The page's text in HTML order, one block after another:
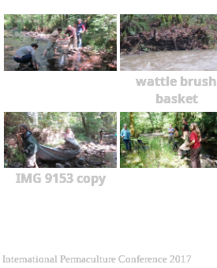
wattle brush
basket
IMG 9153 copy
International Permaculture Conference 2017